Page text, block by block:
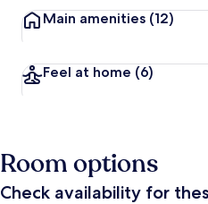
Main amenities (12)
Feel at home (6)
Room options
Check availability for